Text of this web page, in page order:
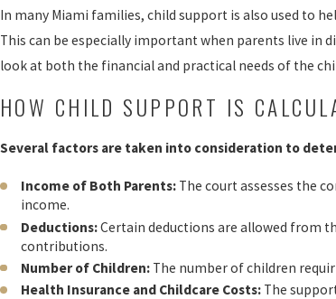
In many Miami families, child support is also used to
This can be especially important when parents live in
look at both the financial and practical needs of the
HOW CHILD SUPPORT IS
Several factors are taken into consideration to
Income of Both Parents: The court assesses the
income.
Deductions:Certain deductions are allowed from
contributions.
Number of Children: The number of children
Health Insurance and Childcare Costs: The